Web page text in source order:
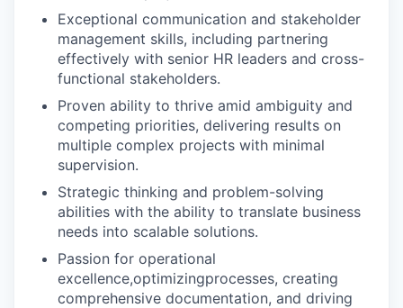
Exceptional communication and stakeholder
management skills, including partnering
effectively with senior HR leaders and cross-
functional stakeholders.
Proven ability to thrive amid ambiguity and
competing priorities, delivering results on
multiple complex projects with minimal
supervision.
Strategic thinking and problem-solving
abilities with the ability to translate business
needs into scalable solutions.
Passion for operational
excellence,optimizingprocesses, creating
comprehensive documentation, and driving